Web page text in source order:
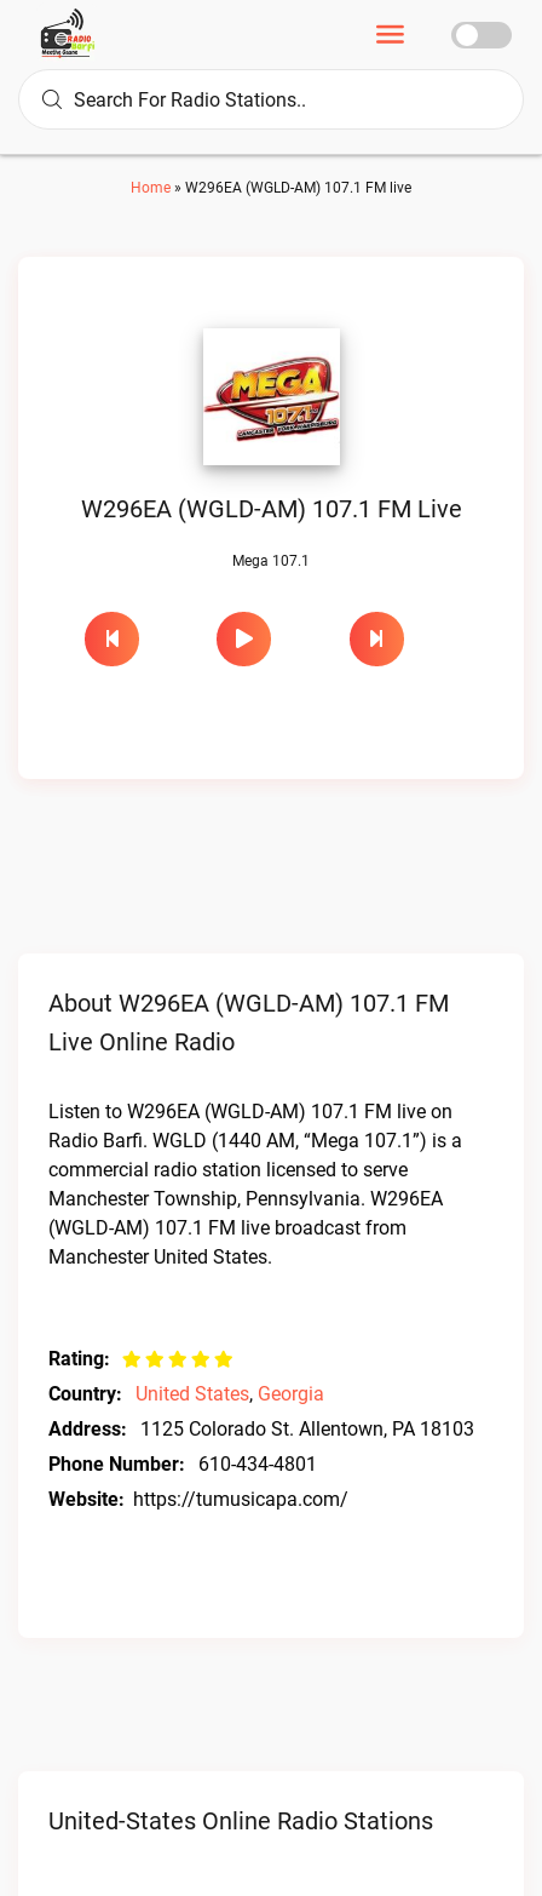
Home » W296EA (WGLD-AM) 107.1 FM live
W296EA (WGLD-AM) 107.1 FM Live
Mega 107.1
About W296EA (WGLD-AM) 107.1 FM
Live Online Radio
Listen to W296EA (WGLD-AM) 107.1 FM live on
Radio Barfi. WGLD (1440 AM, “Mega 107.1”) is a
commercial radio station licensed to serve
Manchester Township, Pennsylvania. W296EA
(WGLD-AM) 107.1 FM live broadcast from
Manchester United States.
Rating:
Country:
United States, Georgia
Address:
1125 Colorado St. Allentown, PA 18103
Phone Number:
610-434-4801
Website: https://tumusicapa.com/
United-States Online Radio Stations